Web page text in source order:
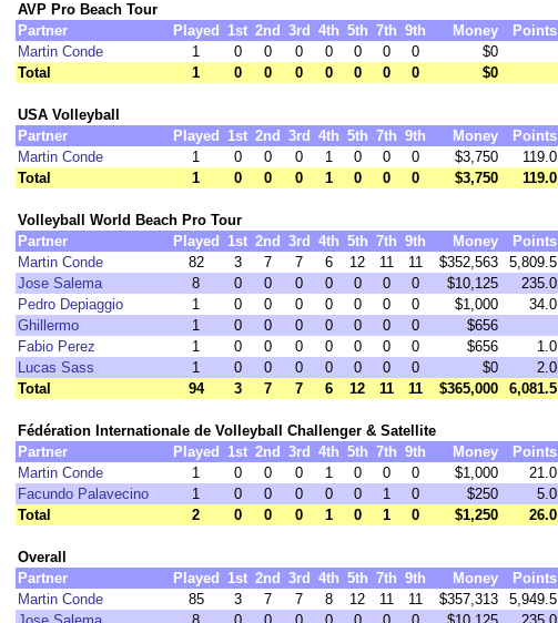
AVP Pro Beach Tour
Partner
Played 1st 2nd 3rd 4th 5th 7th 9th Money Points
Martin Conde
1 0 0 0 0 0 0 0 $0
Total
1 0 0 0 0 0 0 0 $0
USA Volleyball
Partner
Played 1st 2nd 3rd 4th 5th 7th 9th Money Points
Martin Conde
1 0 0 0 1 0 0 0 $3,750 119.0
Total
1 0 0 0 1 0 0 0 $3,750 119.0
Volleyball World Beach Pro Tour
Partner
Played 1st 2nd 3rd 4th 5th 7th 9th Money Points
Martin Conde
82 3 7 7 6 12 11 11 $352,563 5,809.5
Jose Salema
8 0 0 0 0 0 0 0 $10,125 235.0
Pedro Depiaggio
1 0 0 0 0 0 0 0 $1,000 34.0
Ghillermo
1 0 0 0 0 0 0 0 $656
Fabio Perez
1 0 0 0 0 0 0 0 $656 1.0
Lucas Sass
1 0 0 0 0 0 0 0 $0 2.0
Total
94 3 7 7 6 12 11 11 $365,000 6,081.5
Fédération Internationale de Volleyball Challenger & Satellite
Partner
Played 1st 2nd 3rd 4th 5th 7th 9th Money Points
Martin Conde
1 0 0 0 1 0 0 0 $1,000 21.0
Facundo Palavecino
1 0 0 0 0 0 1 0 $250 5.0
Total
2 0 0 0 1 0 1 0 $1,250 26.0
Overall
Partner
Played 1st 2nd 3rd 4th 5th 7th 9th Money Points
Martin Conde
85 3 7 7 8 12 11 11 $357,313 5,949.5